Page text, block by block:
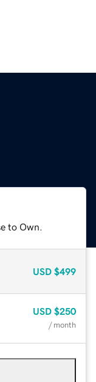
to Own.
USD $499
USD $250
/ month